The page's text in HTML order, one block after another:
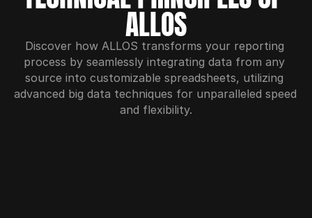
ALLOS
Discover how ALLOS transforms your reporting
process by seamlessly integrating data from any
source into customizable spreadsheets, utilizing
advanced big data techniques for unparalleled speed
and flexibility.